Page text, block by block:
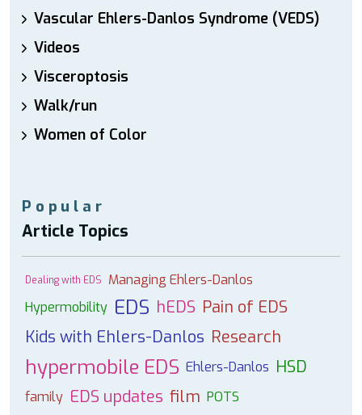
Vascular Ehlers-Danlos Syndrome (VEDS)
Videos
Visceroptosis
Walk/run
Women of Color
Popular
Article Topics
Dealing with EDS
Managing Ehlers-Danlos
Hypermobility EDS hEDS Pain of EDS
Kids with Ehlers-Danlos Research
hypermobile EDS Ehlers-Danlos HSD
family EDS updates film POTS